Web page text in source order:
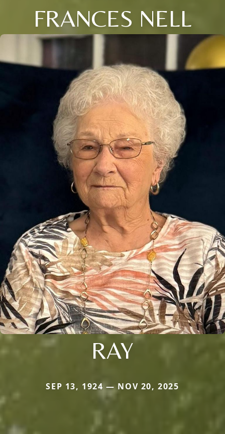
FRANCES NELL
RAY
SEP 13, 1924 — NOV 20, 2025